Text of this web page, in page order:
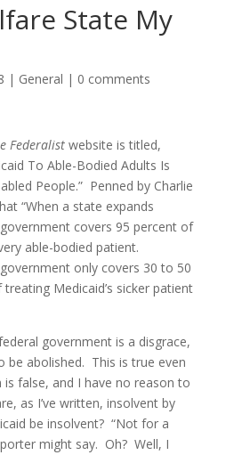
State My
| General | 0 comments
Federalist website is titled,
To Able-Bodied Adults Is
People.” Penned by Charlie
“When a state expands
covers 95 percent of
able-bodied patient.
only covers 30 to 50
Medicaid’s sicker patient
government is a disgrace,
be abolished. This is true even
is false, and I have no reason to
as I’ve written, insolvent by
be insolvent? “Not for a
might say. Oh? Well, I